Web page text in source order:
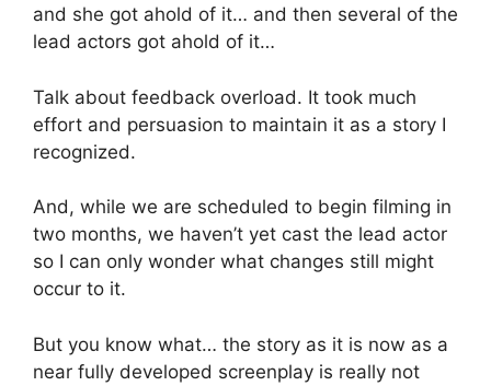
and she got ahold of it… and then several of the
lead actors got ahold of it…
Talk about feedback overload. It took much
effort and persuasion to maintain it as a story I
recognized.
And, while we are scheduled to begin filming in
two months, we haven’t yet cast the lead actor
so I can only wonder what changes still might
occur to it.
But you know what… the story as it is now as a
near fully developed screenplay is really not